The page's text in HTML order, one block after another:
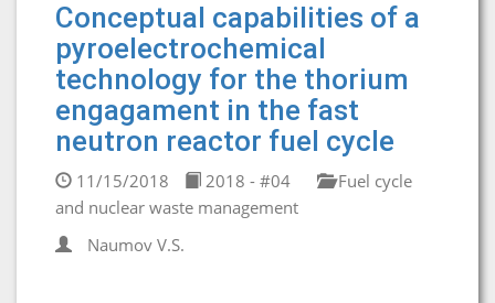
Conceptual capabilities of a
pyroelectrochemical
technology for the thorium
engagament in the fast
neutron reactor fuel cycle
11/15/2018 2018 - #04
Fuel cycle
and nuclear waste management
Naumov V.S.